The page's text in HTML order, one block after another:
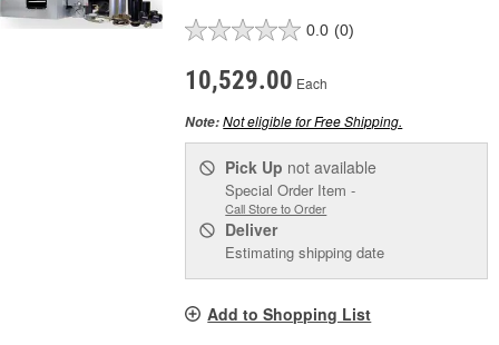
0.0 (0)
10,529.00 Each
Note:Not eligible for Free Shipping.
Pick Up not available
Special Order Item -
Call Store to Order
Deliver
Estimating shipping date
Add to Shopping List